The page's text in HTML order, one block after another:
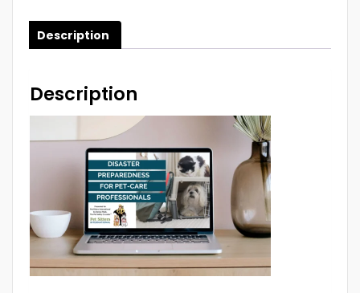
Description
Description